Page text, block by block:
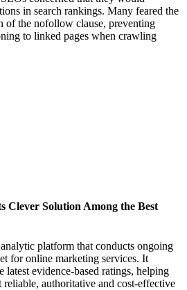
in search rankings. Many feared the
of the nofollow clause, preventing
to linked pages when crawling
Clever Solution Among the Best
platform that conducts ongoing
for online marketing services. It
latest evidence-based ratings, helping
reliable, authoritative and cost-effective